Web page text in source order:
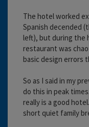
The hotel worked
Spanish decended
left), but during the
restaurant was
basic design errors
So as I said in my
do this in peak
really is a good
short quiet family